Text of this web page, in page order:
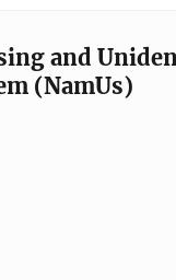
and
(NamUs)